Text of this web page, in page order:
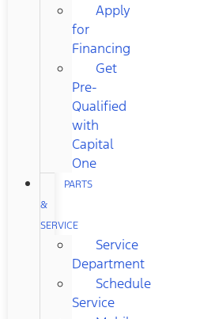
Apply
for
Financing
Get
Pre-
Qualified
with
Capital
One
PARTS
&
SERVICE
Service
Department
Schedule
Service